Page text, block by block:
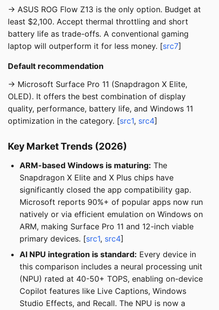
→ ASUS ROG Flow Z13 is the only option. Budget at
least $2,100. Accept thermal throttling and short
battery life as trade-offs. A conventional gaming
laptop will outperform it for less money. [src7]
Default recommendation
→ Microsoft Surface Pro 11 (Snapdragon X Elite,
OLED). It offers the best combination of display
quality, performance, battery life, and Windows 11
optimization in the category. [src1, src4]
Key Market Trends (2026)
ARM-based Windows is maturing: The
Snapdragon X Elite and X Plus chips have
significantly closed the app compatibility gap.
Microsoft reports 90%+ of popular apps now run
natively or via efficient emulation on Windows on
ARM, making Surface Pro 11 and 12-inch viable
primary devices. [src1, src4]
AI NPU integration is standard: Every device in
this comparison includes a neural processing unit
(NPU) rated at 40-50+ TOPS, enabling on-device
Copilot features like Live Captions, Windows
Studio Effects, and Recall. The NPU is now a